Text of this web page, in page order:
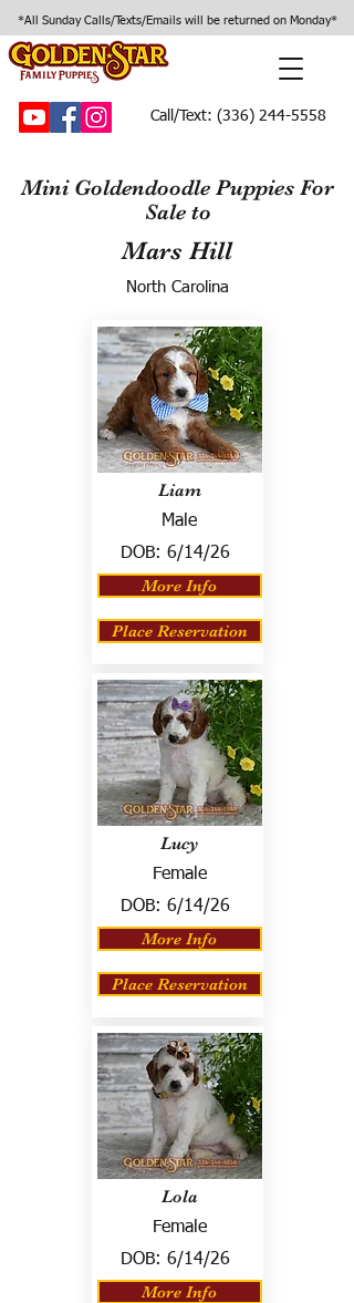
*All Sunday Calls/Texts/Emails will be returned on Monday*
Call/Text: (336) 244-5558
Mini Goldendoodle Puppies For
Sale to
Mars Hill
North Carolina
Liam
Male
DOB: 6/14/26
More Info
Place Reservation
Lucy
Female
DOB: 6/14/26
More Info
Place Reservation
Lola
Female
DOB: 6/14/26
More Info